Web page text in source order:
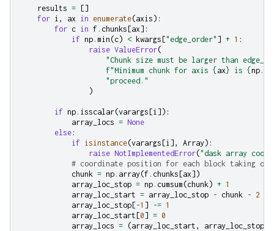
results =
[]
for i , ax in enumerate(axis ):
for c in f . chunks [ax]:
if np . min (c) < kwargs ["edge_order" ] + 1 :
raise ValueError(
"Chunk size must be larger than
f"Minimum chunk for axis { ax } is { np .
"proceed."
)
if np . isscalar(varargs [i ]):
array_locs = None
else :
if isinstance(varargs [i ], Array ):
raise NotImplementedError("dask array
# coordinate position for each block taking
chunk = np . array (f . chunks [ax])
array_loc_stop = np . cumsum (chunk ) + 1
array_loc_start = array_loc_stop - chunk - 2
array_loc_stop [ -1 ] -= 1
array_loc_start [0] = 0
array_locs = (array_loc_start , array_loc_stop